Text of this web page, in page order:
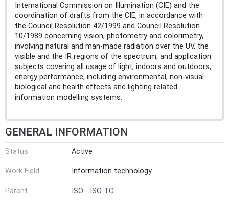
International Commission on Illumination (CIE) and the
coordination of drafts from the CIE, in accordance with
the Council Resolution 42/1999 and Council Resolution
10/1989 concerning vision, photometry and colorimetry,
involving natural and man-made radiation over the UV, the
visible and the IR regions of the spectrum, and application
subjects covering all usage of light, indoors and outdoors,
energy performance, including environmental, non-visual
biological and health effects and lighting related
information modelling systems.
GENERAL INFORMATION
Status Active
Work Field Information technology
Parent ISO - ISO TC